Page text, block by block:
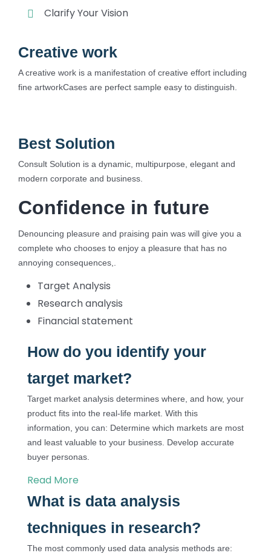
Clarify Your Vision
Creative work
A creative work is a manifestation of creative effort including
fine artworkCases are perfect sample easy to distinguish.
Best Solution
Consult Solution is a dynamic, multipurpose, elegant and
modern corporate and business.
Confidence in future
Denouncing pleasure and praising pain was will give you a
complete who chooses to enjoy a pleasure that has no
annoying consequences,.
Target Analysis
Research analysis
Financial statement
How do you identify your
target market?
Target market analysis determines where, and how, your
product fits into the real-life market. With this
information, you can: Determine which markets are most
and least valuable to your business. Develop accurate
buyer personas.
Read More
What is data analysis
techniques in research?
The most commonly used data analysis methods are: